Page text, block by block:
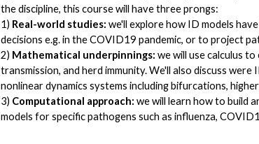
the discipline, this course will have three prongs:
1) Real-world studies: we'll explore how ID models
decisions e.g. in the COVID19 pandemic, or to project
2) Mathematical underpinnings:we will use calculus
transmission, and herd immunity. We'll also discuss
nonlinear dynamics systems including bifurcations,
3) Computational approach:we will learn how to build
models for specific pathogens such as influenza,